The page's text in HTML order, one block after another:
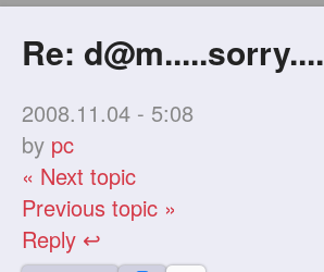
Re: d@m.....sorry
2008.11.04 - 5:08
by pc
« Next topic
Previous topic »
Reply ↩